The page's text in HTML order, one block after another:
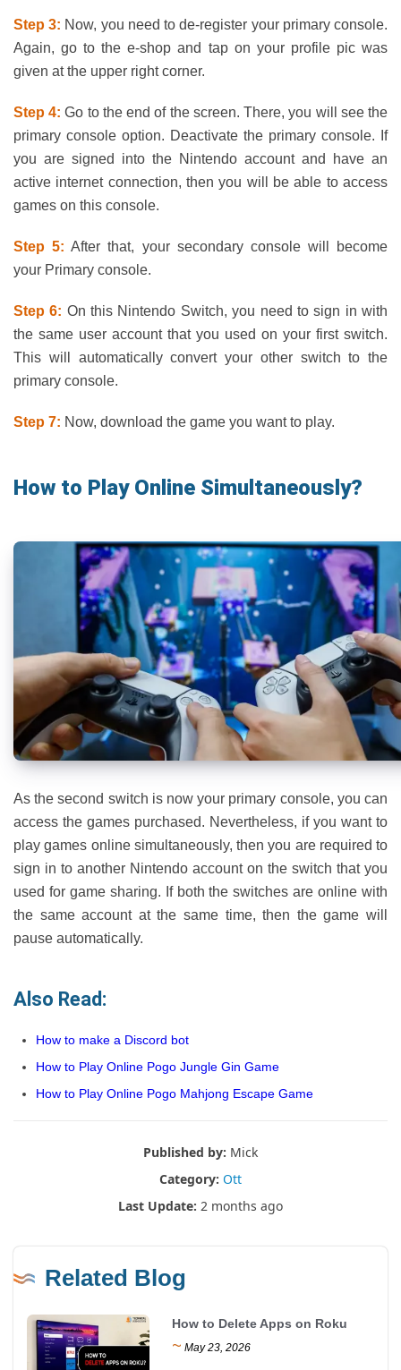
Step 3: Now, you need to de-register your primary console.
Again, go to the e-shop and tap on your profile pic was
given at the upper right corner.
Step 4:Go to the end of the screen. There, you will see the
primary console option. Deactivate the primary console. If
you are signed into the Nintendo account and have an
active internet connection, then you will be able to access
games on this console.
Step 5: After that, your secondary console will become
your Primary console.
Step 6: On this Nintendo Switch, you need to sign in with
the same user account that you used on your first switch.
This will automatically convert your other switch to the
primary console.
Step 7: Now, download the game you want to play.
How to Play Online Simultaneously?
As the second switch is now your primary console, you can
access the games purchased. Nevertheless, if you want to
play games online simultaneously, then you are required to
sign in to another Nintendo account on the switch that you
used for game sharing. If both the switches are online with
the same account at the same time, then the game will
pause automatically.
Also Read:
How to make a Discord bot
How to Play Online Pogo Jungle Gin Game
How to Play Online Pogo Mahjong Escape Game
Published by: Mick
Category: Ott
Last Update: 2 months ago
Related Blog
How to Delete Apps on Roku
~ May 23, 2026